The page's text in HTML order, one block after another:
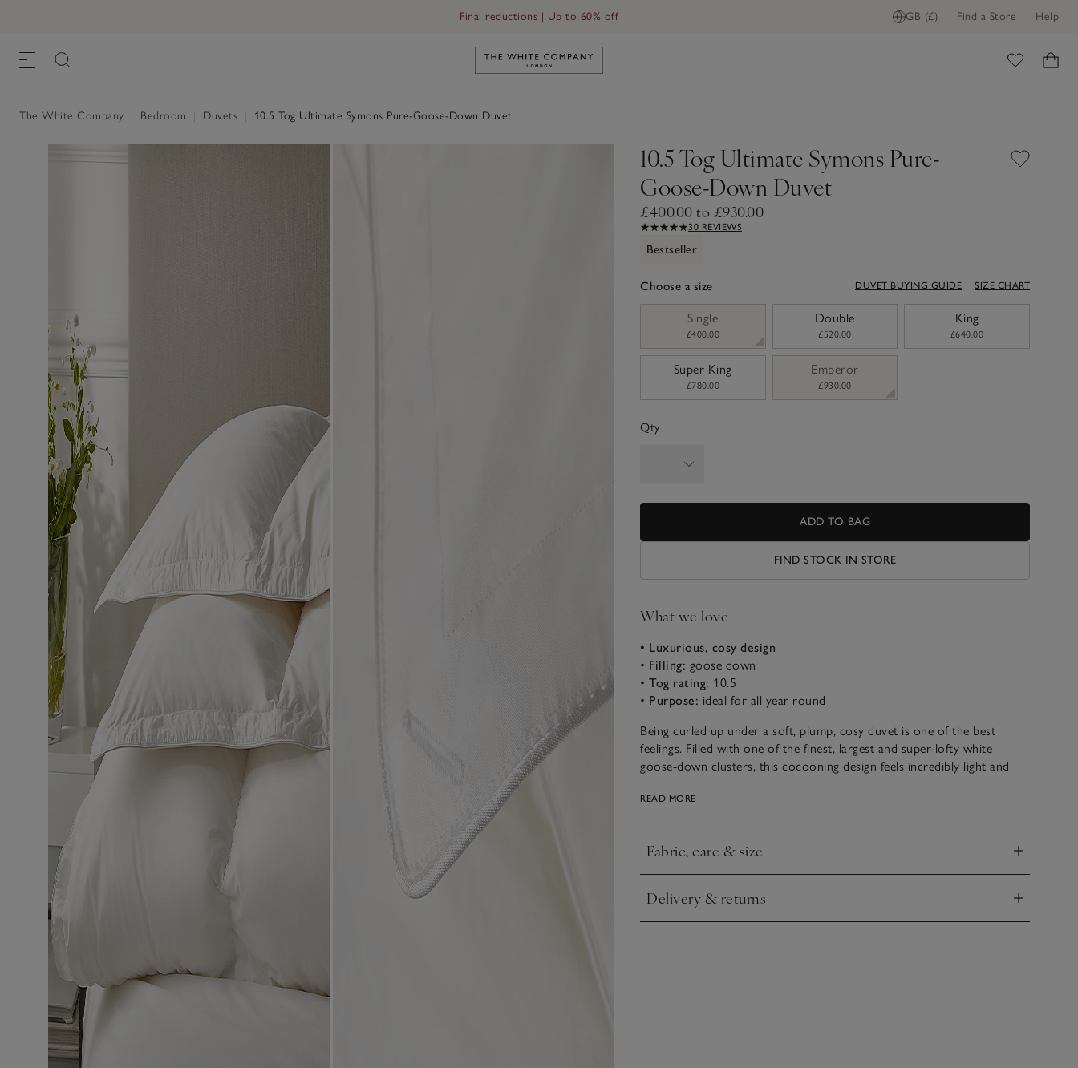
GB (£) Find a Store Help
Final reductions | Up to 60% off
Link to The White Company's home
The White Company Bedroom Duvets 10.5 Tog Ultimate Symons Pure-Goose-Down Duvet
10.5 Tog Ultimate Symons Pure-
Goose-Down Duvet
£400.00 to £930.00
30 REVIEWS
Bestseller
Choose a size DUVET BUYING GUIDE SIZE CHART
Single
£400.00
Double
£520.00
King
£640.00
Super King
£780.00
Emperor
£930.00
Qty
ADD TO BAG
FIND STOCK IN STORE
What we love
• Luxurious, cosy design
• Filling: goose down
• Tog rating: 10.5
• Purpose: ideal for all year round
Being curled up under a soft, plump, cosy duvet is one of the best
feelings. Filled with one of the finest, largest and super-lofty white
goose-down clusters, this cocooning design feels incredibly light and
cufflinks, so you can build your own tog rating by joining two of the
READ MORE
Fabric, care & size
Click to expand
Delivery & returns
Click to expand